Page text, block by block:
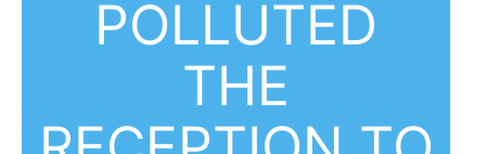
POLLUTED
THE